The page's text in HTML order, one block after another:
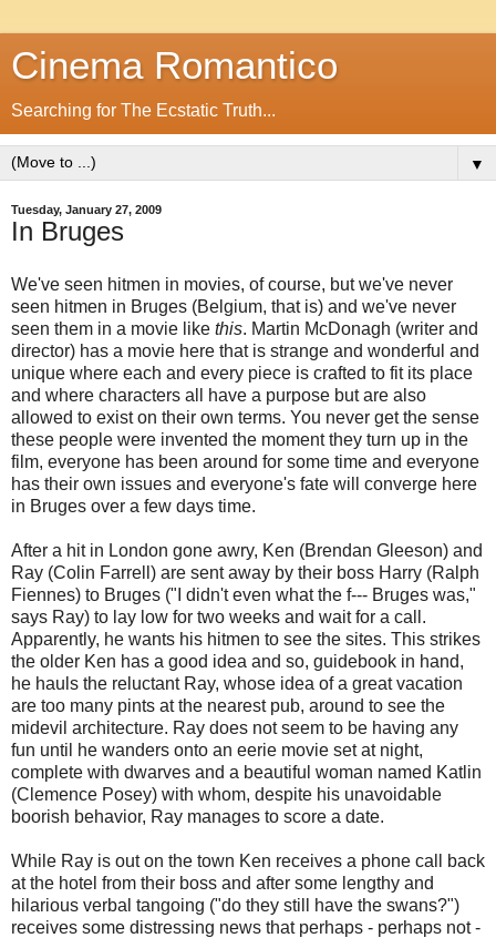
Cinema Romantico
Searching for The Ecstatic Truth...
▼
Tuesday, January 27, 2009
In Bruges
We've seen hitmen in movies, of course, but we've never
seen hitmen in Bruges (Belgium, that is) and we've never
seen them in a movie like this. Martin McDonagh (writer and
director) has a movie here that is strange and wonderful and
unique where each and every piece is crafted to fit its place
and where characters all have a purpose but are also
allowed to exist on their own terms. You never get the sense
these people were invented the moment they turn up in the
film, everyone has been around for some time and everyone
has their own issues and everyone's fate will converge here
in Bruges over a few days time.
After a hit in London gone awry, Ken (Brendan Gleeson) and
Ray (Colin Farrell) are sent away by their boss Harry (Ralph
Fiennes) to Bruges ("I didn't even what the f--- Bruges was,"
says Ray) to lay low for two weeks and wait for a call.
Apparently, he wants his hitmen to see the sites. This strikes
the older Ken has a good idea and so, guidebook in hand,
he hauls the reluctant Ray, whose idea of a great vacation
are too many pints at the nearest pub, around to see the
midevil architecture. Ray does not seem to be having any
fun until he wanders onto an eerie movie set at night,
complete with dwarves and a beautiful woman named Katlin
(Clemence Posey) with whom, despite his unavoidable
boorish behavior, Ray manages to score a date.
While Ray is out on the town Ken receives a phone call back
at the hotel from their boss and after some lengthy and
hilarious verbal tangoing ("do they still have the swans?")
receives some distressing news that perhaps - perhaps not -